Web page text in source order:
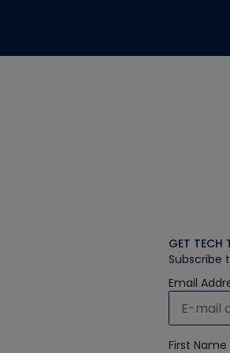
GET TECH
Subscribe
Email
First Name